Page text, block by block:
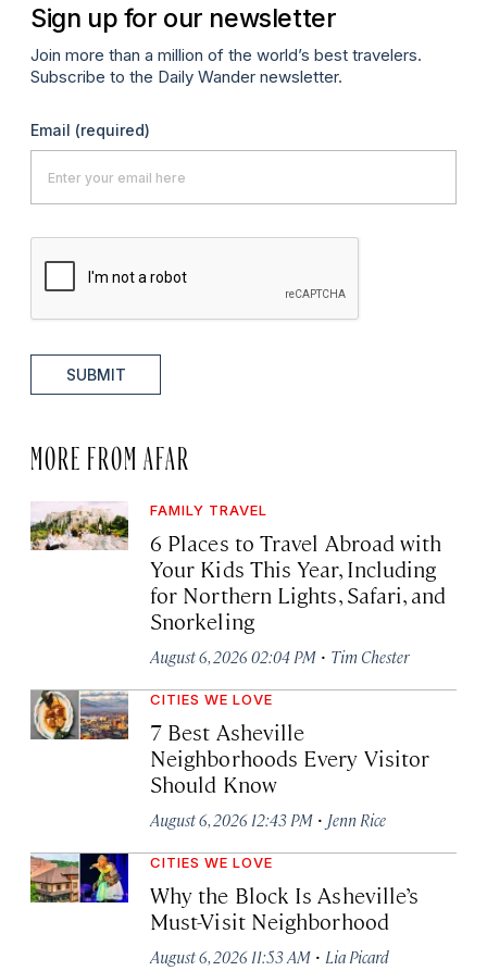
Sign up for our newsletter
Join more than a million of the world’s best travelers.
Subscribe to the Daily Wander newsletter.
Email (required)
SUBMIT
MORE FROM AFAR
FAMILY TRAVEL
6 Places to Travel Abroad with
Your Kids This Year, Including
for Northern Lights, Safari, and
Snorkeling
August 6, 2026 02:04 PM · Tim Chester
CITIES WE LOVE
7 Best Asheville
Neighborhoods Every Visitor
Should Know
August 6, 2026 12:43 PM · Jenn Rice
CITIES WE LOVE
Why the Block Is Asheville’s
Must-Visit Neighborhood
August 6, 2026 11:53 AM · Lia Picard